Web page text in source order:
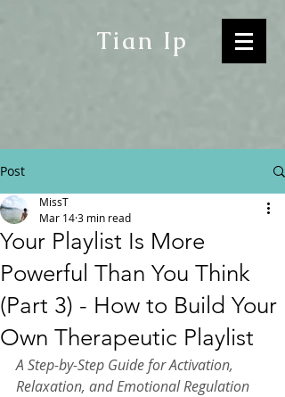
Tian Ip
Post
Your Playlist Is More
Powerful Than You Think
(Part 3) - How to Build Your
Own Therapeutic Playlist
MissT
Mar 143 min read
A Step-by-Step Guide for Activation,
Relaxation, and Emotional Regulation